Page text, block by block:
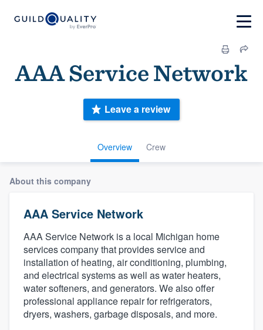
AAA Service Network
Overview Crew
Leave a review
About this company
AAA Service Network
AAA Service Network is a local Michigan home
services company that provides service and
installation of heating, air conditioning, plumbing,
and electrical systems as well as water heaters,
water softeners, and generators. We also offer
professional appliance repair for refrigerators,
dryers, washers, garbage disposals, and more.